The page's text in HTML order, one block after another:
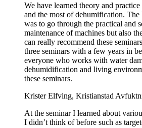
We have learned theory and
and the most of dehumification. The
was to go through the practical and
maintenance of machines but also
can really recommend these
three seminars with a few years in
everyone who works with water
dehumidification and living
these seminars.
Krister Elfving, Kristianstad
At the seminar I learned about
I didn’t think of before such as